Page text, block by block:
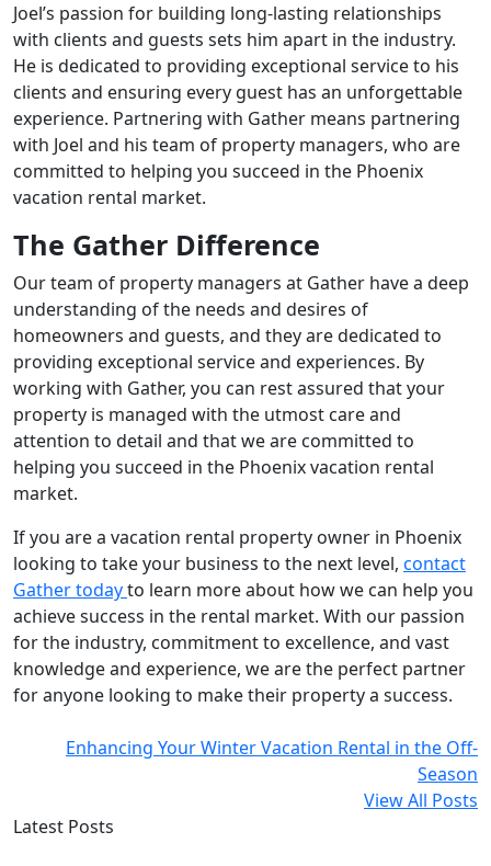
Joel’s passion for building long-lasting relationships
with clients and guests sets him apart in the industry.
He is dedicated to providing exceptional service to his
clients and ensuring every guest has an unforgettable
experience. Partnering with Gather means partnering
with Joel and his team of property managers, who are
committed to helping you succeed in the Phoenix
vacation rental market.
The Gather Difference
Our team of property managers at Gather have a deep
understanding of the needs and desires of
homeowners and guests, and they are dedicated to
providing exceptional service and experiences. By
working with Gather, you can rest assured that your
property is managed with the utmost care and
attention to detail and that we are committed to
helping you succeed in the Phoenix vacation rental
market.
If you are a vacation rental property owner in Phoenix
looking to take your business to the next level, contact
Gather todayto learn more about how we can help you
achieve success in the rental market. With our passion
for the industry, commitment to excellence, and vast
knowledge and experience, we are the perfect partner
for anyone looking to make their property a success.
Enhancing Your Winter Vacation Rental in the Off-
Season
View All Posts
Latest Posts